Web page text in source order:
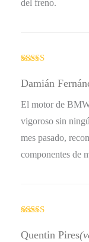
del freno.
out of 5
Damián
El motor de
vigoroso sin
mes pasado,
componentes de
of 5
Quentin Pires